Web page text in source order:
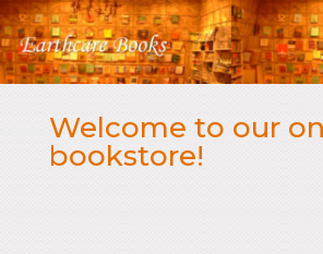
Welcome to our
bookstore!